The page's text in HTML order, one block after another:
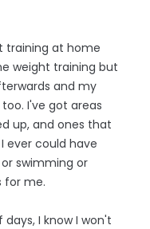
training at home
weight training but
and my
I've got areas
up, and ones that
ever could have
swimming or
for me.
I know I won't